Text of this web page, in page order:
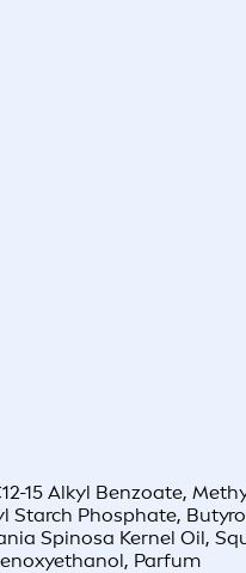
15 Alkyl Benzoate,
Starch Phosphate,
Spinosa Kernel Oil,
Parfum